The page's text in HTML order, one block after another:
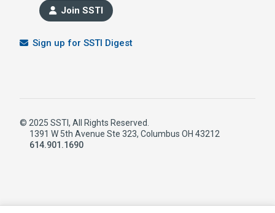
Join SSTI
Sign up for SSTI Digest
© 2025 SSTI, All Rights Reserved.
1391 W 5th Avenue Ste 323, Columbus OH 43212
614.901.1690